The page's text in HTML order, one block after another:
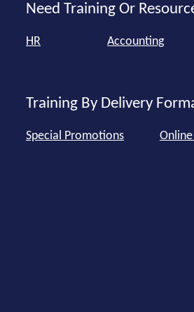
Need Training Or
HR Accounting
Training By Delivery
Special Promotions